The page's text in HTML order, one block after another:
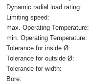
Dynamic radial load rating:
Limiting speed:
max. Operating Temperature:
min. Operating Temperature:
Tolerance for inside Ø:
Tolerance for outside Ø:
Tolerance for width:
Bore: